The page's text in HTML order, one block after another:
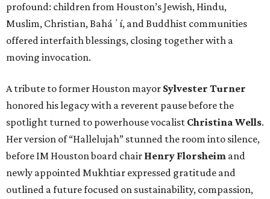
profound: children from Houston’s Jewish, Hindu,
Muslim, Christian, Baháʼí, and Buddhist communities
offered interfaith blessings, closing together with a
moving invocation.
A tribute to former Houston mayor Sylvester Turner
honored his legacy with a reverent pause before the
spotlight turned to powerhouse vocalist Christina Wells.
Her version of “Hallelujah” stunned the room into silence,
before IM Houston board chair Henry Florsheim and
newly appointed Mukhtiar expressed gratitude and
outlined a future focused on sustainability, compassion,